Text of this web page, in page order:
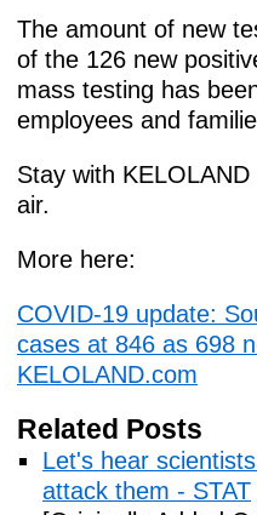
The amount of new
of the 126 new
mass testing has
employees and
Stay with
air.
More here:
COVID-19 update:
cases at 846 as 698
KELOLAND.com
Related Posts
Let's hear
attack them - STAT